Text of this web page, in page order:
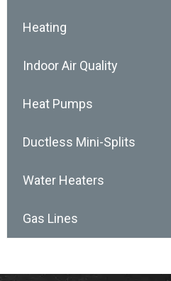
Heating
Indoor Air Quality
Heat Pumps
Ductless Mini-Splits
Water Heaters
Gas Lines